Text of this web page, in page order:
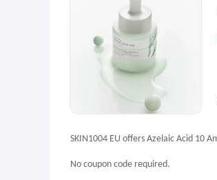
SKIN1004 EU offers Azelaic Acid 10
No coupon code required.